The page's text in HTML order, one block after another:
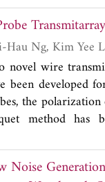
Another primitive
``non-contact
the
so-called ``Pie-
to higher
of those
experiments on
setup. The
filters or
novel wire
been developed
the
method has
phase
the vertically
Noise